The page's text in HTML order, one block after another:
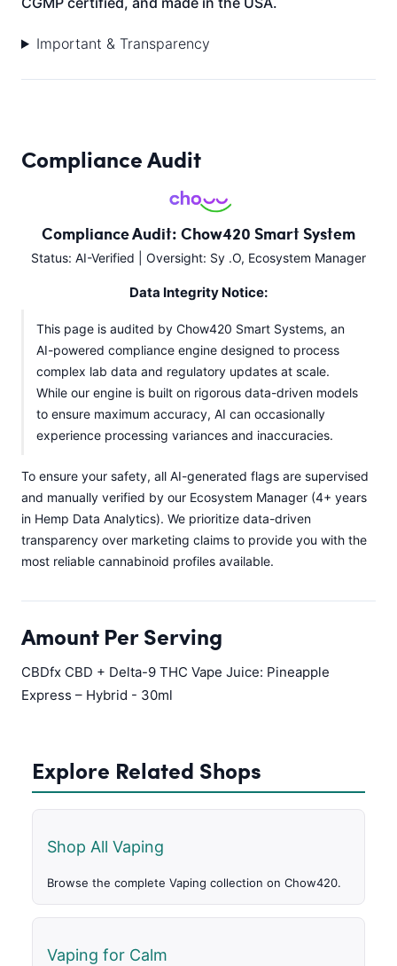
Important & Transparency
Compliance Audit
Compliance Audit: Chow420 Smart System
Status: AI-Verified | Oversight: Sy .O, Ecosystem Manager
Data Integrity Notice:
This page is audited by Chow420 Smart Systems, an
AI-powered compliance engine designed to process
complex lab data and regulatory updates at scale.
While our engine is built on rigorous data-driven models
to ensure maximum accuracy, AI can occasionally
experience processing variances and inaccuracies.
To ensure your safety, all AI-generated flags are supervised
and manually verified by our Ecosystem Manager (4+ years
in Hemp Data Analytics). We prioritize data-driven
transparency over marketing claims to provide you with the
most reliable cannabinoid profiles available.
Amount Per Serving
CBDfx CBD + Delta-9 THC Vape Juice: Pineapple
Express – Hybrid - 30ml
Explore Related Shops
Shop All Vaping
Browse the complete Vaping collection on Chow420.
Vaping for Calm